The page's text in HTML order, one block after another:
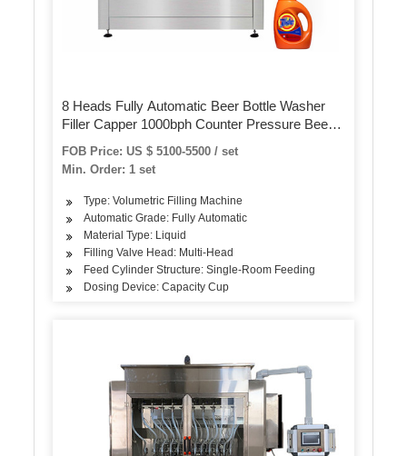
8 Heads Fully Automatic Beer Bottle Washer
Filler Capper 1000bph Counter Pressure Beer
FOB Price: US $ 5100-5500 / set
Min. Order: 1 set
Type: Volumetric Filling Machine
Automatic Grade: Fully Automatic
Material Type: Liquid
Filling Valve Head: Multi-Head
Feed Cylinder Structure: Single-Room Feeding
Dosing Device: Capacity Cup